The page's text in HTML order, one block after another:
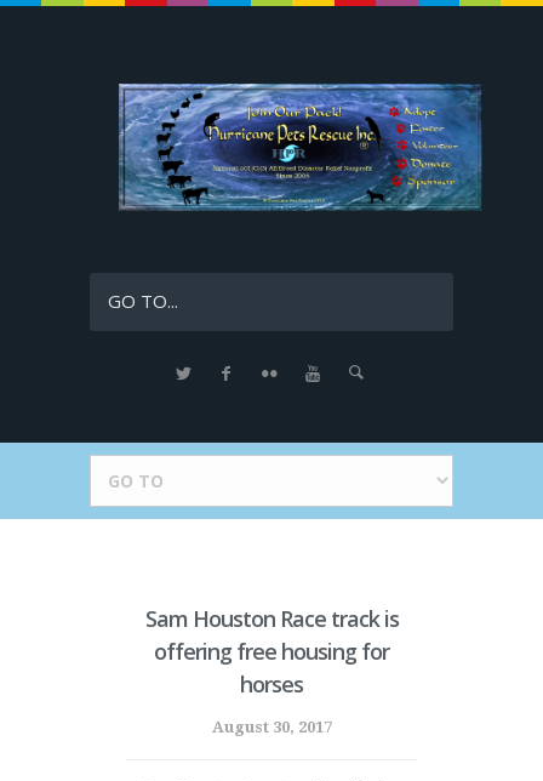
GO TO...
Sam Houston Race track is
offering free housing for
horses
August 30, 2017